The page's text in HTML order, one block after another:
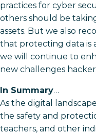
practices for cyber
others should be
assets. But we also
that protecting data is
we will continue to
new challenges
In Summary…
As the digital
the safety and
teachers, and other